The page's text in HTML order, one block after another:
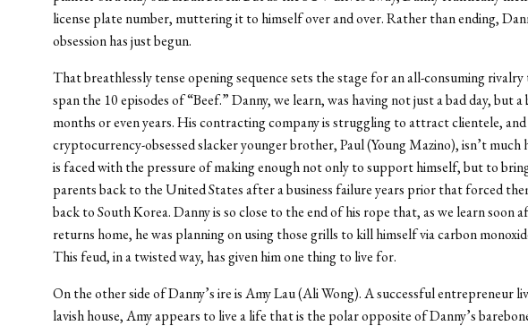
license plate number, muttering it to himself over and over. Rather than ending,
obsession has just begun.
That breathlessly tense opening sequence sets the stage for an all-consuming
span the 10 episodes of “Beef.” Danny, we learn, was having not just a bad day, but a
months or even years. His contracting company is struggling to attract clientele, and
cryptocurrency-obsessed slacker younger brother, Paul (Young Mazino), isn’t much
is faced with the pressure of making enough not only to support himself, but to
parents back to the United States after a business failure years prior that forced
back to South Korea. Danny is so close to the end of his rope that, as we learn soon
returns home, he was planning on using those grills to kill himself via carbon
This feud, in a twisted way, has given him one thing to live for.
On the other side of Danny’s ire is Amy Lau (Ali Wong). A successful entrepreneur
lavish house, Amy appears to live a life that is the polar opposite of Danny’s